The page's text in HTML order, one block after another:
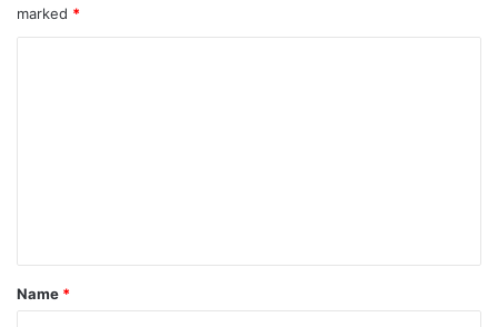
marked *
*
Name *